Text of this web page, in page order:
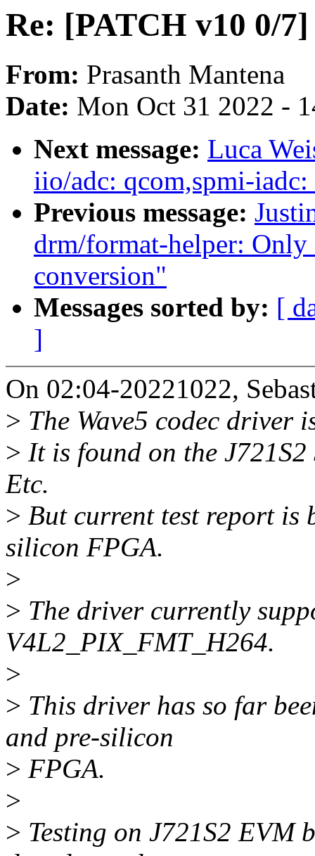
Re: [PATCH v10 0/
From: Prasanth Mantena
Date: Mon Oct 31 2022 -
Next message: Luca
iio/adc: qcom,spmi-
Previous message:
drm/format-helper: Only
conversion"
Messages sorted by: [
]
On 02:04-20221022,
> The Wave5 codec driver
> It is found on the J721S2
Etc.
> But current test report is
silicon FPGA.
>
> The driver currently
V4L2_PIX_FMT_H264.
>
> This driver has so far
and pre-silicon
> FPGA.
>
> Testing on J721S2 EVM